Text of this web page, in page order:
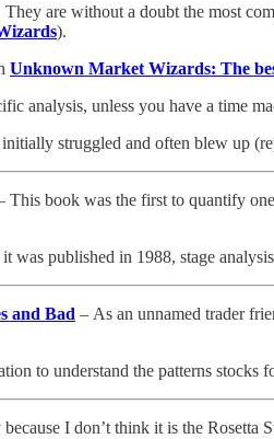
are without a doubt the most
).
Unknown Market Wizards: The
analysis, unless you have a time
struggled and often blew up
This book was the first to quantify
was published in 1988, stage
and Bad – As an unnamed trader
to understand the patterns stocks
I don’t think it is the Rosetta